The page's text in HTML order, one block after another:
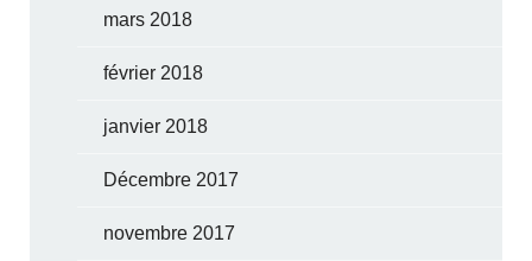
mars 2018
février 2018
janvier 2018
Décembre 2017
novembre 2017